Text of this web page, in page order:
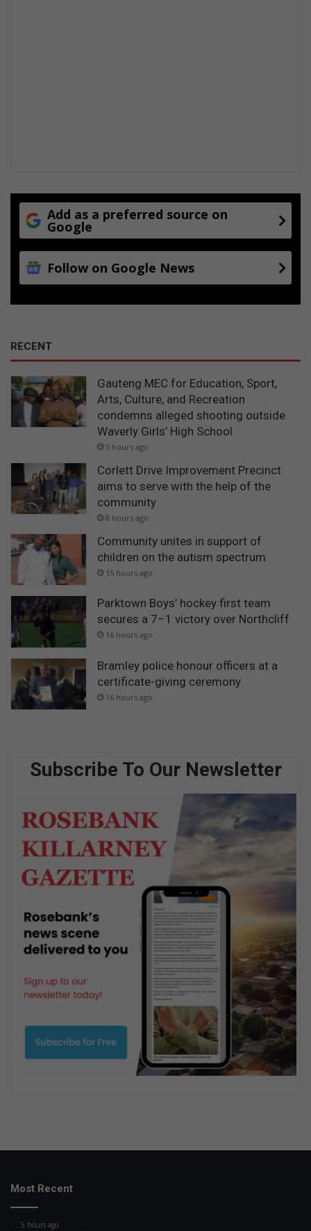
Add as a preferred source on
Google
Follow on Google News
RECENT
Gauteng MEC for Education, Sport,
Arts, Culture, and Recreation
condemns alleged shooting outside
Waverly Girls’ High School
5 hours ago
Corlett Drive Improvement Precinct
aims to serve with the help of the
community
8 hours ago
Community unites in support of
children on the autism spectrum
15 hours ago
Parktown Boys’ hockey first team
secures a 7–1 victory over Northcliff
16 hours ago
Bramley police honour officers at a
certificate-giving ceremony
16 hours ago
Subscribe To Our Newsletter
Most Recent
5 hours ago